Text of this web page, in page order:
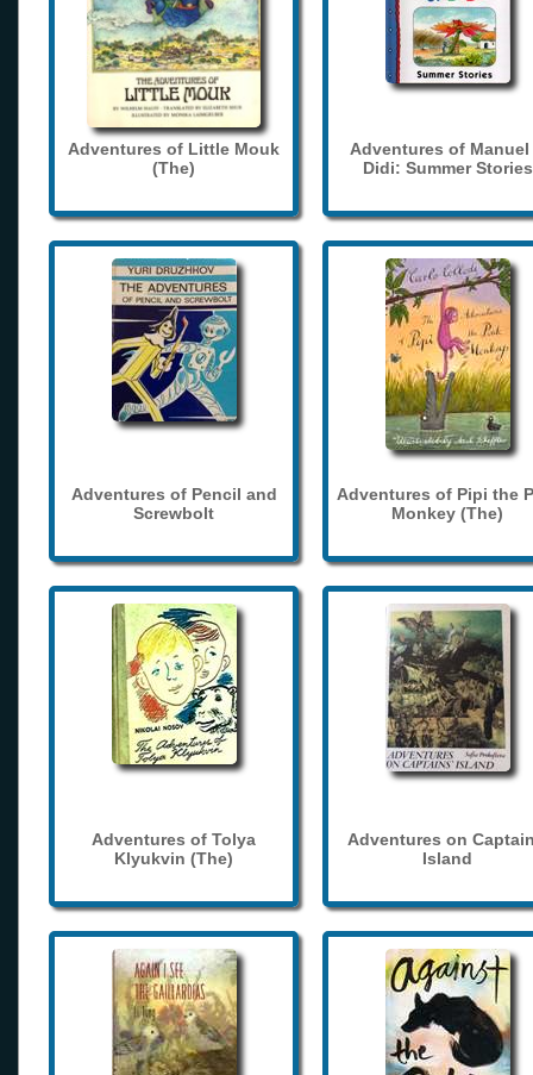
Adventures of Little Mouk
(The)
Adventures of Manuel
Didi: Summer Stories
Adventures of Pencil and
Screwbolt
Adventures of Pipi the
Monkey (The)
Adventures of Tolya
Klyukvin (The)
Adventures on
Island